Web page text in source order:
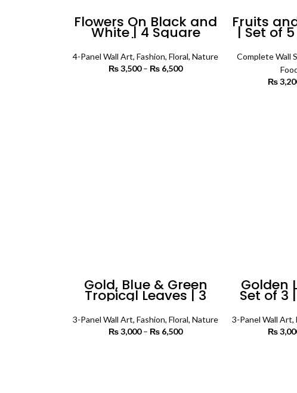
Flowers On Black and
White | 4 Square
Panels | Floral Wall
Art
4-Panel Wall Art,Fashion,Floral,Nature
₨3,500 – ₨ 6,500
Fruits
| Set of
Complete Wall
₨
Gold, Blue & Green
Tropical Leaves | 3
Panels | Floral Wall
Art
3-Panel Wall Art,Fashion,Floral,Nature
₨3,000 – ₨ 6,500
Golden
Set of 3
3-Panel Wall Art,
₨